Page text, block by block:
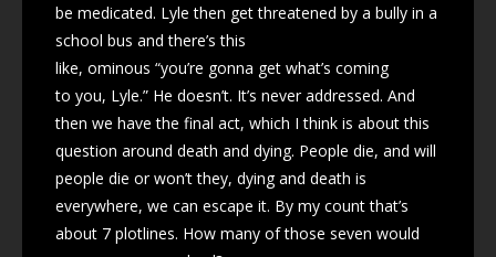
be medicated. Lyle then get threatened by a bully in a
school bus and there’s this
like, ominous “you’re gonna get what’s coming
to you, Lyle.” He doesn’t. It’s never addressed. And
then we have the final act, which I think is about this
question around death and dying. People die, and will
people die or won’t they, dying and death is
everywhere, we can escape it. By my count that’s
about 7 plotlines. How many of those seven would